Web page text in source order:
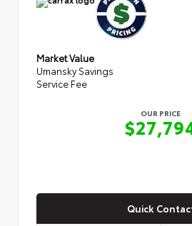
Market Value
Umansky Savings
Service Fee
OUR PRICE
Quick